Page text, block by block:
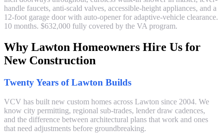
handle faucets, anti-scald valves, accessible-height appliances, and a
12-foot garage door with auto-opener for adaptive-vehicle clearance.
10 months. $632,000 fully covered by the VA program.
Why Lawton Homeowners Hire Us for
New Construction
Twenty Years of Lawton Builds
VCV has built new custom homes across Lawton since 2004. We
know city permitting, regional sub-trades, lender draw cadences,
and the difference between architectural plans that work and ones
that need adjustments before groundbreaking.